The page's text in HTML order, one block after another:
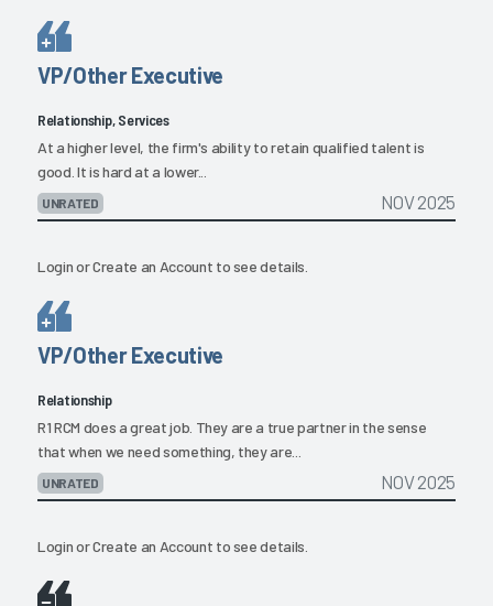
VP/Other Executive
Relationship, Services
At a higher level, the firm's ability to retain qualified talent is
good. It is hard at a lower...
UNRATED NOV 2025
LoginorCreate an Account to see details.
VP/Other Executive
Relationship
R1 RCM does a great job. They are a true partner in the sense
that when we need something, they are...
UNRATED NOV 2025
LoginorCreate an Account to see details.